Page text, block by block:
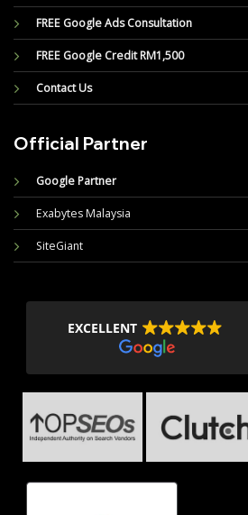
FREE Google Ads Consultation
FREE Google Credit RM1,500
Contact Us
Official Partner
Google Partner
Exabytes Malaysia
SiteGiant
EXCELLENT